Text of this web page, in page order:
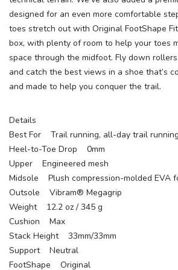
designed for an even more comfortable
toes stretch out with Original FootShape
box, with plenty of room to help your toes
space through the midfoot. Fly down
and catch the best views in a shoe that’s
and made to help you conquer the trail.
Details
Best For Trail running, all-day trail
Heel-to-Toe Drop 0mm
Upper Engineered mesh
Midsole Plush compression-molded EVA
Outsole Vibram® Megagrip
Weight 12.2 oz / 345 g
Cushion Max
Stack Height 33mm/33mm
Support Neutral
FootShape Original